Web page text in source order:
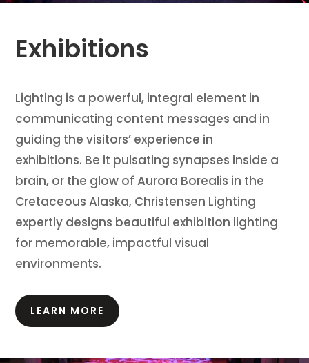
Exhibitions
Lighting is a powerful, integral element in
communicating content messages and in
guiding the visitors’ experience in
exhibitions. Be it pulsating synapses inside a
brain, or the glow of Aurora Borealis in the
Cretaceous Alaska, Christensen Lighting
expertly designs beautiful exhibition lighting
for memorable, impactful visual
environments.
LEARN MORE